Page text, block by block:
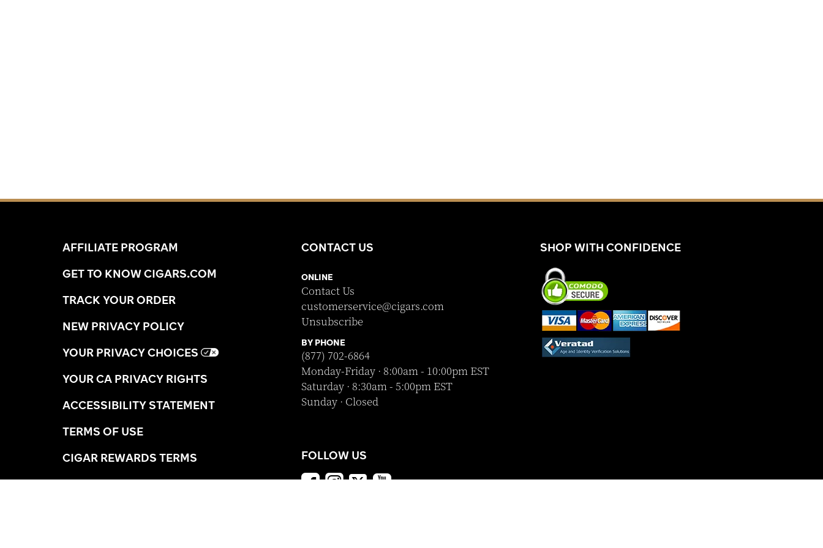
AFFILIATE PROGRAM
GET TO KNOW CIGARS.COM
TRACK YOUR ORDER
NEW PRIVACY POLICY
YOUR PRIVACY CHOICES
YOUR CA PRIVACY RIGHTS
ACCESSIBILITY STATEMENT
TERMS OF USE
CIGAR REWARDS TERMS
SHIPPING INFORMATION
CONTACT US
ONLINE
Contact Us
customerservice@cigars.com
Unsubscribe
BY PHONE
(877) 702-6864
Monday-Friday · 8:00am - 10:00pm EST
Saturday · 8:30am - 5:00pm EST
Sunday · Closed
FOLLOW US
SHOP WITH CONFIDENCE